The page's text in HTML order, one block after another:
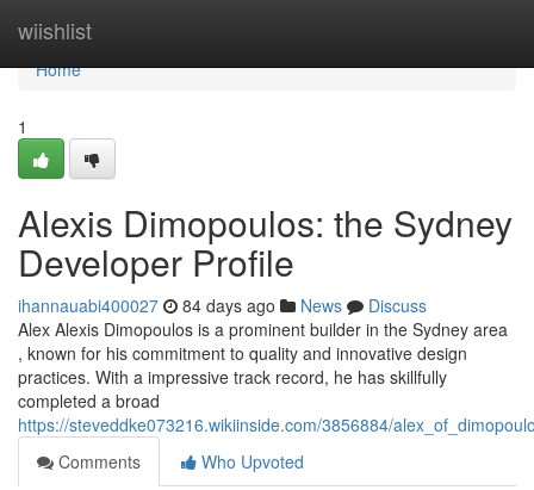
wiishlist
Home
Home
1
Alexis Dimopoulos: the Sydney
Developer Profile
ihannauabi400027 84 days ago News
Discuss
Alex Alexis Dimopoulos is a prominent builder in the Sydney area
, known for his commitment to quality and innovative design
practices. With a impressive track record, he has skillfully
completed a broad
https://steveddke073216.wikiinside.com/3856884/
Comments
Who Upvoted